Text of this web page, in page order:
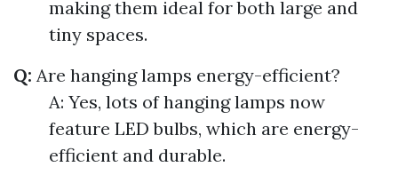
making them ideal for both large and
tiny spaces.
Q: Are hanging lamps energy-efficient?
A: Yes, lots of hanging lamps now
feature LED bulbs, which are energy-
efficient and durable.